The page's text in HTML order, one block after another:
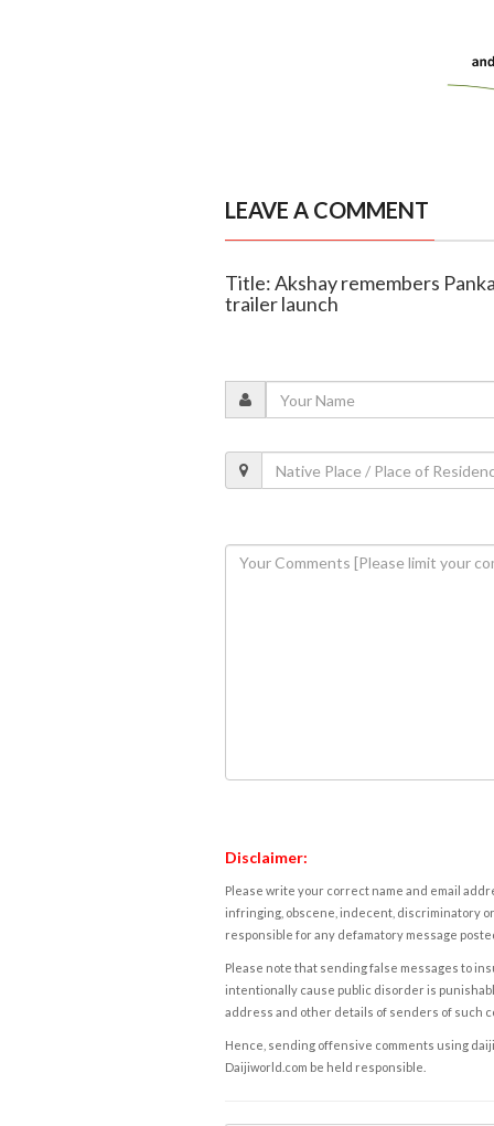
LEAVE A COMMENT
Title: Akshay remembers
trailer launch
Disclaimer:
Please write your correct name and email
infringing, obscene, indecent, discriminatory
responsible for any defamatory message
Please note that sending false messages to
intentionally cause public disorder is
address and other details of senders of such
Hence, sending offensive comments using
Daijiworld.com be held responsible.